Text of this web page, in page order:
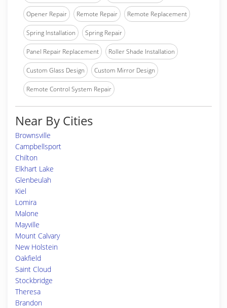
Opener Repair Remote Repair Remote Replacement
Spring Installation Spring Repair
Panel Repair Replacement Roller Shade Installation
Custom Glass Design Custom Mirror Design
Remote Control System Repair
Near By Cities
Brownsville
Campbellsport
Chilton
Elkhart Lake
Glenbeulah
Kiel
Lomira
Malone
Mayville
Mount Calvary
New Holstein
Oakfield
Saint Cloud
Stockbridge
Theresa
Brandon